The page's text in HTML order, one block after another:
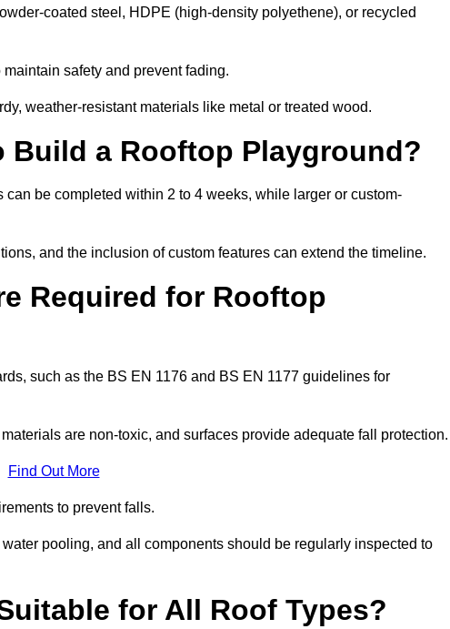
coated steel, HDPE (high-density polyethene), or recycled
safety and prevent fading.
weather-resistant materials like metal or treated wood.
Build a Rooftop Playground?
be completed within 2 to 4 weeks, while larger or custom-
and the inclusion of custom features can extend the timeline.
Required for Rooftop
such as the BS EN 1176 and BS EN 1177 guidelines for
are non-toxic, and surfaces provide adequate fall
Find Out More
to prevent falls.
pooling, and all components should be regularly inspected to
for All Roof Types?